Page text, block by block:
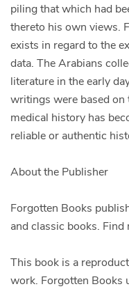
piling that which had
thereto his own views.
exists in regard to the
data. The Arabians
literature in the early
writings were based
medical history has
reliable or authentic
About the Publisher
Forgotten Books
and classic books.
This book is a
work. Forgotten Books